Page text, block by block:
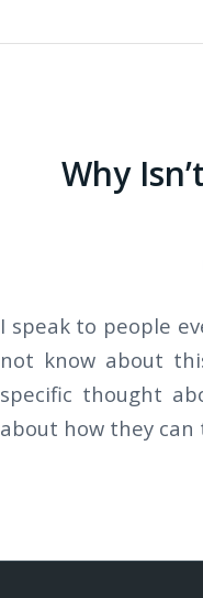
Why
I speak to people
not know about
specific thought
about how they